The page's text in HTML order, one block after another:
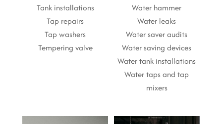
Tank installations
Tap repairs
Tap washers
Tempering valve
Water hammer
Water leaks
Water saver audits
Water saving devices
Water tank installations
Water taps and tap
mixers